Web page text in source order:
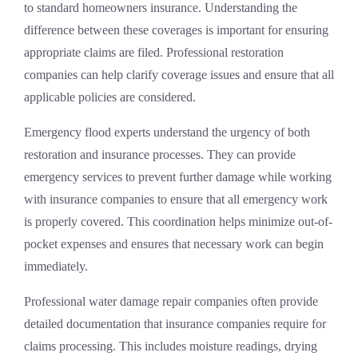
to standard homeowners insurance. Understanding the
difference between these coverages is important for ensuring
appropriate claims are filed. Professional restoration
companies can help clarify coverage issues and ensure that all
applicable policies are considered.
Emergency flood experts understand the urgency of both
restoration and insurance processes. They can provide
emergency services to prevent further damage while working
with insurance companies to ensure that all emergency work
is properly covered. This coordination helps minimize out-of-
pocket expenses and ensures that necessary work can begin
immediately.
Professional water damage repair companies often provide
detailed documentation that insurance companies require for
claims processing. This includes moisture readings, drying